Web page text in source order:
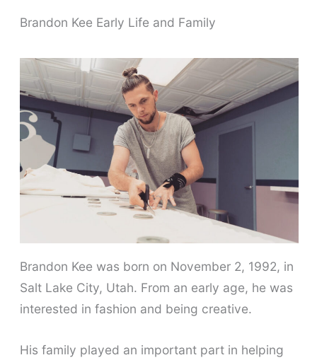
Brandon Kee Early Life and Family
Brandon Kee was born on November 2, 1992, in
Salt Lake City, Utah. From an early age, he was
interested in fashion and being creative.
His family played an important part in helping